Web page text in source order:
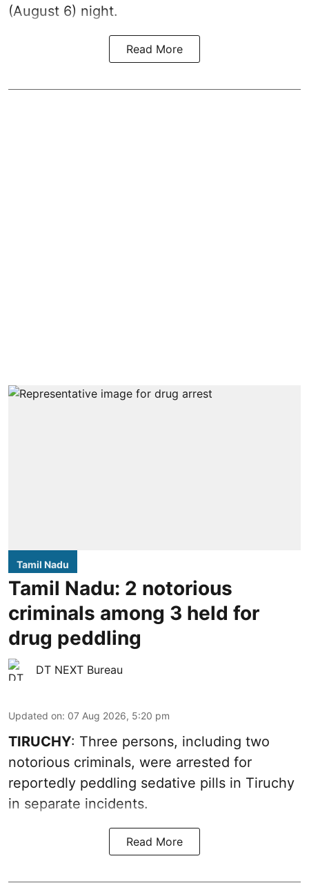
(August 6) night.
Read More
Tamil Nadu
Tamil Nadu: 2 notorious
criminals among 3 held for
drug peddling
DT NEXT Bureau
Updated on: 07 Aug 2026, 5:20 pm
TIRUCHY: Three persons, including two
notorious criminals, were arrested for
reportedly peddling sedative pills in Tiruchy
in separate incidents.
Read More